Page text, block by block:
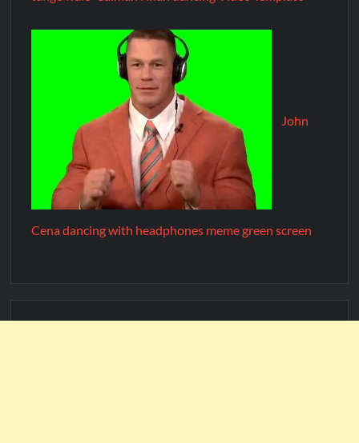
John
Cena dancing with headphones meme green screen